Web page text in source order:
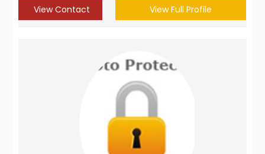
View Contact View Full Profile